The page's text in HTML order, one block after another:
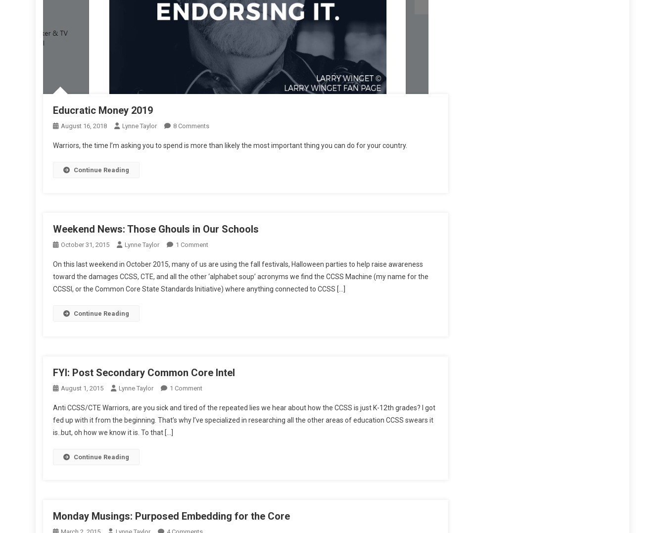
Educratic Money 2019
August 16, 2018 Lynne Taylor 8 CommentsOn
Money
Warriors, the time I’m asking you to spend is more than likely the most important thing you can do for your country.
Continue Reading
Weekend News: Those Ghouls in Our Schools
October 31, 2015 Lynne Taylor 1 CommentOn
News:
Those
Ghouls
On this last weekend in October 2015, many of us are using the fall festivals, Halloween parties to help raise awareness
toward the damages CCSS, CTE, and all the other ‘alphabet soup’ acronyms we find the CCSS Machine (my name for the
CCSSI, or the Common Core State Standards Initiative) where anything connected to CCSS […]
Continue Reading
FYI: Post Secondary Common Core Intel
August 1, 2015 Lynne Taylor 1 CommentOn
Post
Secondary
Anti CCSS/CTE Warriors, are you sick and tired of the repeated lies we hear about how the CCSS is just K-12th grades? I got
fed up with it from the beginning. That’s why I’ve specialized in researching all the other areas of education CCSS swears it
is..but, oh how we know it is. To that […]
Continue Reading
Monday Musings: Purposed Embedding for the Core
On